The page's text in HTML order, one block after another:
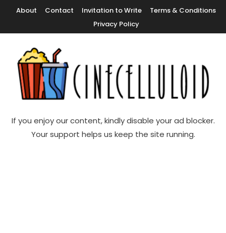
Content
About Contact Invitation to Write
Terms & Conditions
Privacy Policy
Cinecelluloid
If you enjoy our content, kindly disable your ad blocker.
Your support helps us keep the site running.